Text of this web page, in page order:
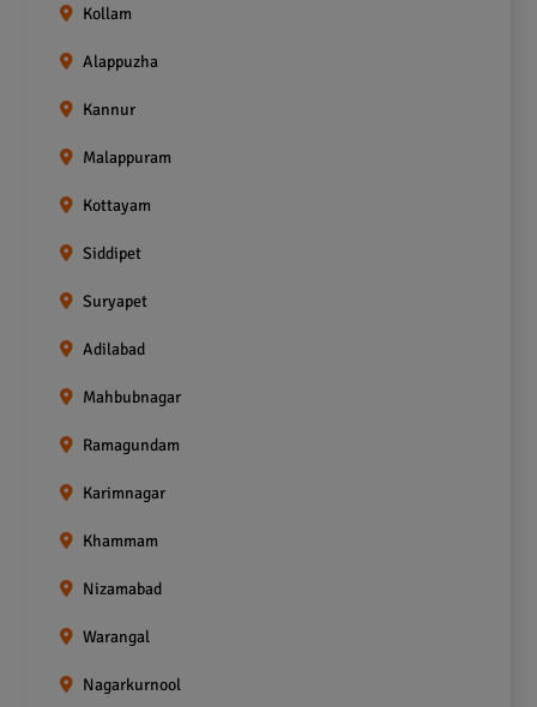
Kollam
Alappuzha
Kannur
Malappuram
Kottayam
Siddipet
Suryapet
Adilabad
Mahbubnagar
Ramagundam
Karimnagar
Khammam
Nizamabad
Warangal
Nagarkurnool